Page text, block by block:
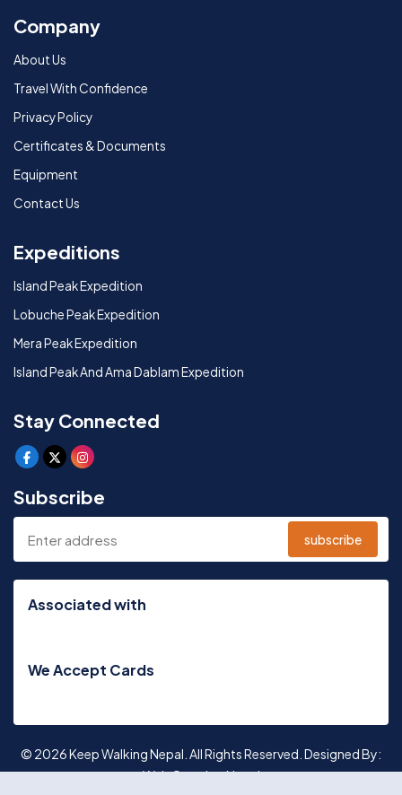
Company
About Us
Travel With Confidence
Privacy Policy
Certificates & Documents
Equipment
Contact Us
Expeditions
Island Peak Expedition
Lobuche Peak Expedition
Mera Peak Expedition
Island Peak And Ama Dablam Expedition
Stay Connected
Subscribe
subscribe
Associated with
We Accept Cards
© 2026 Keep Walking Nepal. All Rights Reserved. Designed By:
Web Creation Nepal